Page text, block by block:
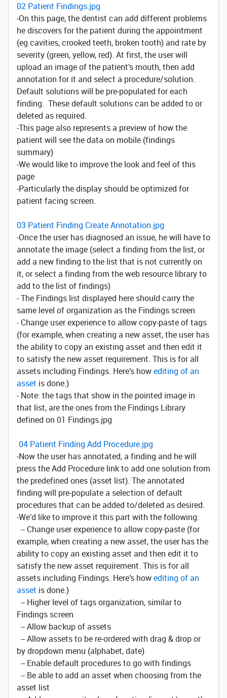
02 Patient Findings.jpg
-On this page, the dentist can add different problems
he discovers for the patient during the appointment
(eg cavities, crooked teeth, broken tooth) and rate by
severity (green, yellow, red). At first, the user will
upload an image of the patient’s mouth, then add
annotation for it and select a procedure/solution.
Default solutions will be pre-populated for each
finding. These default solutions can be added to or
deleted as required.
-This page also represents a preview of how the
patient will see the data on mobile (findings
summary)
-We would like to improve the look and feel of this
page
-Particularly the display should be optimized for
patient facing screen.
03 Patient Finding Create Annotation.jpg
-Once the user has diagnosed an issue, he will have to
annotate the image (select a finding from the list, or
add a new finding to the list that is not currently on
it, or select a finding from the web resource library to
add to the list of findings)
- The Findings list displayed here should carry the
same level of organization as the Findings screen
- Change user experience to allow copy-paste of tags
(for example, when creating a new asset, the user has
the ability to copy an existing asset and then edit it
to satisfy the new asset requirement. This is for all
assets including Findings. Here’s howediting of an
asset is done.)
- Note: the tags that show in the pointed image in
that list, are the ones from the Findings Library
defined on 01 Findings.jpg
04 Patient Finding Add Procedure.jpg
-Now the user has annotated, a finding and he will
press the Add Procedure link to add one solution from
the predefined ones (asset list). The annotated
finding will pre-populate a selection of default
procedures that can be added to/deleted as desired.
-We’d like to improve it this part with the following:
-- Change user experience to allow copy-paste (for
example, when creating a new asset, the user has the
ability to copy an existing asset and then edit it to
satisfy the new asset requirement. This is for all
assets including Findings. Here’s howediting of an
asset is done.)
-- Higher level of tags organization, similar to
Findings screen
-- Allow backup of assets
-- Allow assets to be re-ordered with drag & drop or
by dropdown menu (alphabet, date)
-- Enable default procedures to go with findings
-- Be able to add an asset when choosing from the
asset list